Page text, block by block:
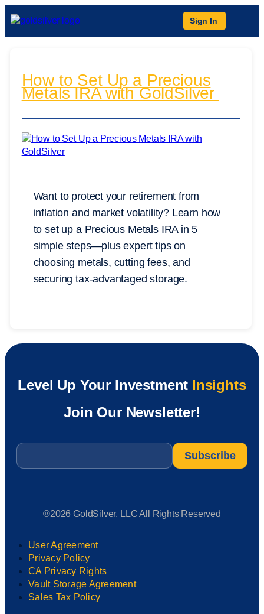
Sign In
How to Set Up a Precious
Metals IRA with GoldSilver
Want to protect your retirement from
inflation and market volatility? Learn how
to set up a Precious Metals IRA in 5
simple steps—plus expert tips on
choosing metals, cutting fees, and
securing tax-advantaged storage.
Level Up Your Investment Insights
Join Our Newsletter!
Email
®2026 GoldSilver, LLC All Rights Reserved
User Agreement
Privacy Policy
CA Privacy Rights
Vault Storage Agreement
Sales Tax Policy